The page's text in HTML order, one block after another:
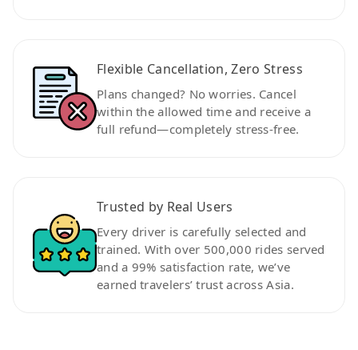
Flexible Cancellation, Zero Stress
Plans changed? No worries. Cancel
within the allowed time and receive a
full refund—completely stress-free.
Trusted by Real Users
Every driver is carefully selected and
trained. With over 500,000 rides served
and a 99% satisfaction rate, we’ve
earned travelers’ trust across Asia.